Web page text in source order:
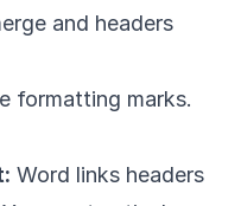
and headers
formatting marks.
Word links headers